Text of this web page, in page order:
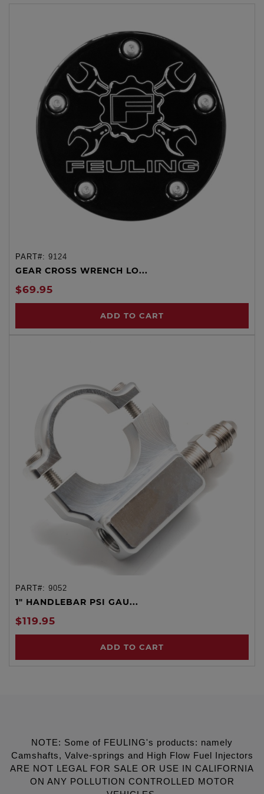
PART#: 9124
GEAR CROSS WRENCH LO...
$69.95
ADD TO CART
PART#: 9052
1" HANDLEBAR PSI GAU...
$119.95
ADD TO CART
NOTE: Some of FEULING's products: namely
Camshafts, Valve-springs and High Flow Fuel Injectors
ARE NOT LEGAL FOR SALE OR USE IN CALIFORNIA
ON ANY POLLUTION CONTROLLED MOTOR